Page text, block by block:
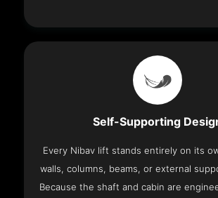
Self-Supporting
Every Nibav lift stands entirely on its
walls, columns, beams, or external
Because the shaft and cabin are